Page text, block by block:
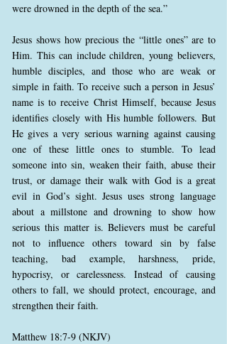
were drowned in the depth of the sea.”
Jesus shows how precious the “little ones” are to
Him. This can include children, young believers,
humble disciples, and those who are weak or
simple in faith. To receive such a person in Jesus’
name is to receive Christ Himself, because Jesus
identifies closely with His humble followers. But
He gives a very serious warning against causing
one of these little ones to stumble. To lead
someone into sin, weaken their faith, abuse their
trust, or damage their walk with God is a great
evil in God’s sight. Jesus uses strong language
about a millstone and drowning to show how
serious this matter is. Believers must be careful
not to influence others toward sin by false
teaching, bad example, harshness, pride,
hypocrisy, or carelessness. Instead of causing
others to fall, we should protect, encourage, and
strengthen their faith.
Matthew 18:7-9 (NKJV)